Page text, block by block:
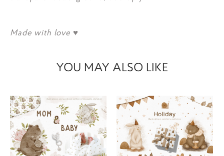
Made with love ♥
YOU MAY ALSO LIKE